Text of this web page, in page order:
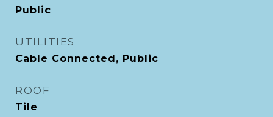
Public
UTILITIES
Cable Connected, Public
ROOF
Tile